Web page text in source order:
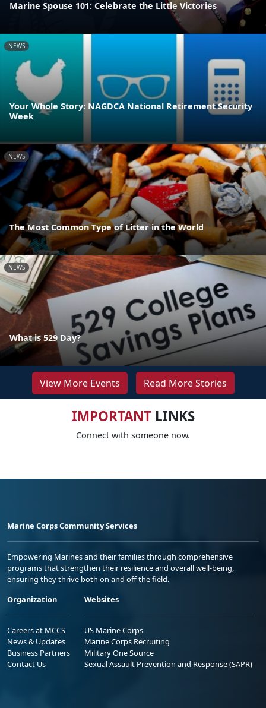
Marine Spouse 101: Celebrate the Little Victories
NEWS
Your Whole Story: NAGDCA National Retirement Security
Week
NEWS
The Most Common Type of Litter in the World
NEWS
What is 529 Day?
View More Events Read More Stories
IMPORTANTLINKS
Connect with someone now.
Marine Corps Community Services
Empowering Marines and their families through comprehensive
programs that strengthen their resilience and overall well-being,
ensuring they thrive both on and off the field.
Organization
Careers at MCCS
News & Updates
Business Partners
Contact Us
Websites
US Marine Corps
Marine Corps Recruiting
Military One Source
Sexual Assault Prevention and Response (SAPR)